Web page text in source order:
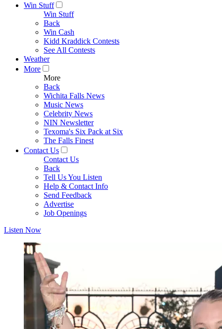
Win Stuff
Win Stuff
Back
Win Cash
Kidd Kraddick Contests
See All Contests
Weather
More
More
Back
Wichita Falls News
Music News
Celebrity News
NIN Newsletter
Texoma's Six Pack at Six
The Falls Finest
Contact Us
Contact Us
Back
Tell Us You Listen
Help & Contact Info
Send Feedback
Advertise
Job Openings
Listen Now